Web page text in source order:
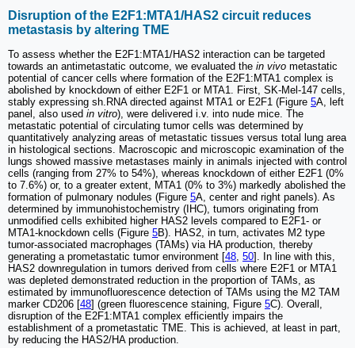
Disruption of the E2F1:MTA1/HAS2 circuit reduces
metastasis by altering TME
To assess whether the E2F1:MTA1/HAS2 interaction can be targeted
towards an antimetastatic outcome, we evaluated the in vivo metastatic
potential of cancer cells where formation of the E2F1:MTA1 complex is
abolished by knockdown of either E2F1 or MTA1. First, SK-Mel-147 cells,
stably expressing sh.RNA directed against MTA1 or E2F1 (Figure 5A, left
panel, also used in vitro), were delivered i.v. into nude mice. The
metastatic potential of circulating tumor cells was determined by
quantitatively analyzing areas of metastatic tissues versus total lung area
in histological sections. Macroscopic and microscopic examination of the
lungs showed massive metastases mainly in animals injected with control
cells (ranging from 27% to 54%), whereas knockdown of either E2F1 (0%
to 7.6%) or, to a greater extent, MTA1 (0% to 3%) markedly abolished the
formation of pulmonary nodules (Figure 5A, center and right panels). As
determined by immunohistochemistry (IHC), tumors originating from
unmodified cells exhibited higher HAS2 levels compared to E2F1- or
MTA1-knockdown cells (Figure 5B). HAS2, in turn, activates M2 type
tumor-associated macrophages (TAMs) via HA production, thereby
generating a prometastatic tumor environment [48 50]. In line with this,
HAS2 downregulation in tumors derived from cells where E2F1 or MTA1
was depleted demonstrated reduction in the proportion of TAMs, as
estimated by immunofluorescence detection of TAMs using the M2 TAM
marker CD206 [48] (green fluorescence staining, Figure 5C). Overall,
disruption of the E2F1:MTA1 complex efficiently impairs the
establishment of a prometastatic TME. This is achieved, at least in part,
by reducing the HAS2/HA production.